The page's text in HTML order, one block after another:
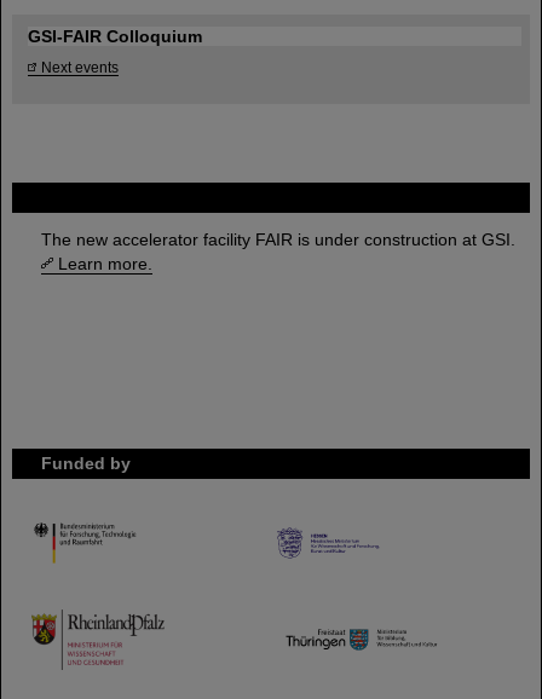
The new accelerator facility FAIR is under construction at GSI.
Learn more.
Funded by
HMWK
TMWWDG
GSI-FAIR Colloquium
Next events